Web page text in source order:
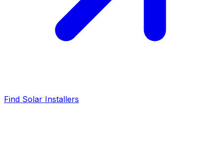
Find Solar Installers